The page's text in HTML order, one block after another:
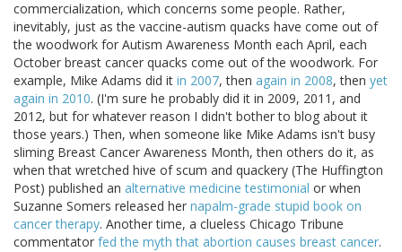
commercialization, which concerns some people. Rather,
inevitably, just as the vaccine-autism quacks have come out of
the woodwork for Autism Awareness Month each April, each
October breast cancer quacks come out of the woodwork. For
example, Mike Adams did it in 2007, then again in 2008, then yet
again in 2010. (I'm sure he probably did it in 2009, 2011, and
2012, but for whatever reason I didn't bother to blog about it
those years.) Then, when someone like Mike Adams isn't busy
sliming Breast Cancer Awareness Month, then others do it, as
when that wretched hive of scum and quackery (The Huffington
Post) published an alternative medicine testimonial or when
Suzanne Somers released her napalm-grade stupid book on
cancer therapy. Another time, a clueless Chicago Tribune
commentator fed the myth that abortion causes breast cancer.